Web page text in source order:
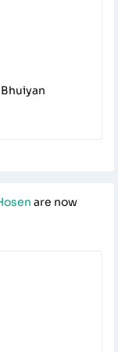
are now